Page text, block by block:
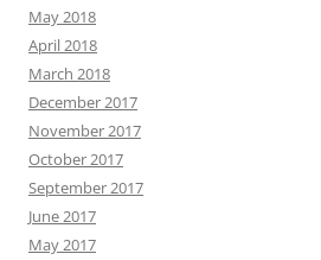
May 2018
April 2018
March 2018
December 2017
November 2017
October 2017
September 2017
June 2017
May 2017